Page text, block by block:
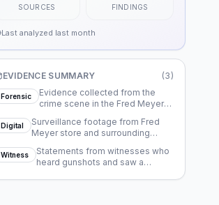
SOURCES FINDINGS
Last analyzed last month
EVIDENCE SUMMARY (3)
Forensic
Evidence collected from the
crime scene in the Fred Meyer
Digital
Surveillance footage from Fred
Meyer store and surrounding
Witness
Statements from witnesses who
heard gunshots and saw a